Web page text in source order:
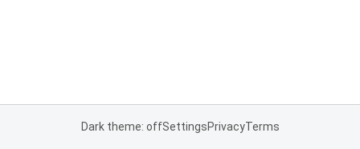
Dark theme: offSettingsPrivacyTerms